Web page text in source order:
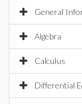
General
Algebra
Calculus
Differential